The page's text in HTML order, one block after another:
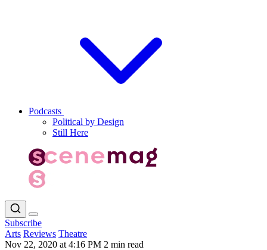
Podcasts
Political by Design
Still Here
Subscribe
Arts Reviews Theatre
Nov 22, 2020 at 4:16 PM 2 min read